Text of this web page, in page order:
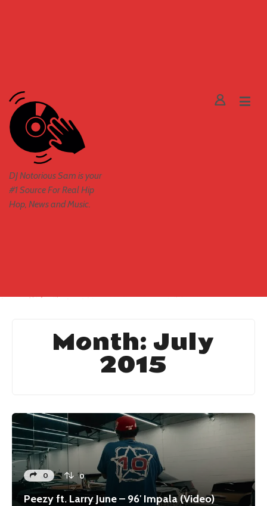
DJ Notorious Sam is your
#1 Source For Real Hip
Hop, News and Music.
Month: July
2015
0 0
Peezy ft. Larry June – 96′ Impala (Video)